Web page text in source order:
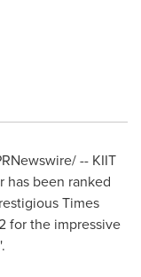
-- KIIT
has been ranked
Times
for the impressive